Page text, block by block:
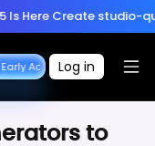
Download App
Create studio-quality
Create studio-quality
AccessSeedance 2.5 Early
Log in
to